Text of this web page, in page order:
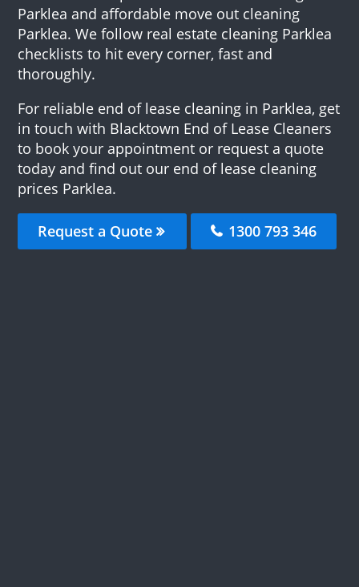
Parklea and affordable move out cleaning
Parklea. We follow real estate cleaning Parklea
checklists to hit every corner, fast and
thoroughly.
For reliable end of lease cleaning in Parklea, get
in touch with Blacktown End of Lease Cleaners
to book your appointment or request a quote
today and find out our end of lease cleaning
prices Parklea.
Request a Quote 1300 793 346